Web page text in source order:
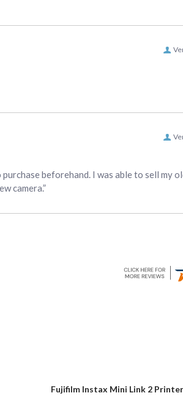
beforehand. I was able to sell my
camera.”
Fujifilm Instax Mini Link 2